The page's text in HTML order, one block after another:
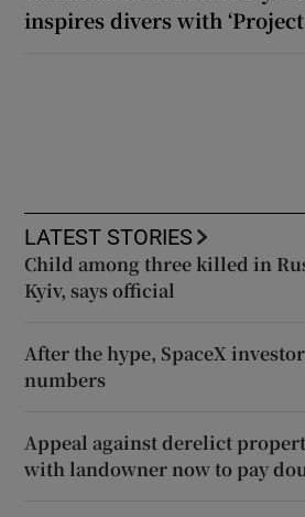
inspires divers with ‘Project
LATEST STORIES
Child among three killed in
Kyiv, says official
After the hype, SpaceX
numbers
Appeal against derelict
with landowner now to pay